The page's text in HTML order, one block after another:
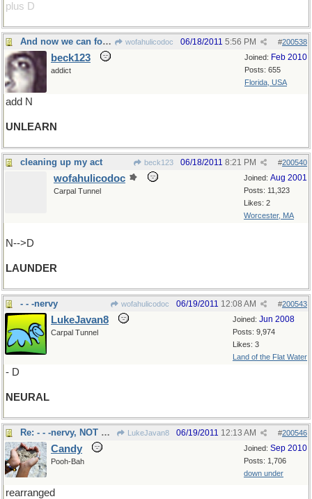
plus D
And now we can forget it! wofahulicodoc #200538
06/18/2011 5:56 PM
Joined: Feb 2010
Posts: 655
Florida, USA
beck123
addict
add N
UNLEARN
cleaning up my act beck123 #200540
06/18/2011 8:21 PM
Joined: Aug 2001
Posts: 11,323
Likes: 2
Worcester, MA
wofahulicodoc
Carpal Tunnel
N-->D
LAUNDER
- - -nervy wofahulicodoc #200543
06/19/2011 12:08 AM
Joined: Jun 2008
Posts: 9,974
Likes: 3
Land of the Flat Water
LukeJavan8
Carpal Tunnel
- D
NEURAL
Re: - - -nervy, NOT REALLY LukeJavan8 #200546
06/19/2011 12:13 AM
Joined: Sep 2010
Posts: 1,706
down under
Candy
Pooh-Bah
rearranged